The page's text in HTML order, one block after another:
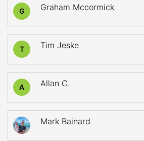
G Graham Mccormick
T Tim Jeske
A Allan C.
Mark Bainard